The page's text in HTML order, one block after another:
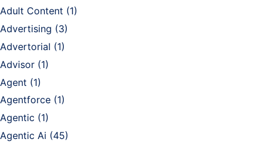
Adult Content (1)
Advertising (3)
Advertorial (1)
Advisor (1)
Agent (1)
Agentforce (1)
Agentic (1)
Agentic Ai (45)